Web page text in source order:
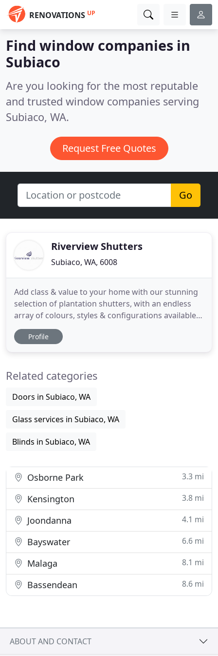
RENOVATIONS UP
Find window companies in
Subiaco
Are you looking for the most reputable
and trusted window companies serving
Subiaco, WA.
Request Free Quotes
Go
Riverview Shutters
Subiaco, WA, 6008
Add class & value to your home with our stunning
selection of plantation shutters, with an endless
array of colours, styles & configurations available it
is little wonder why plantation shutters have
become the premium window treatment for Perth
newly built
Profile
Related categories
Doors in Subiaco, WA
Glass services in Subiaco, WA
Blinds in Subiaco, WA
Osborne Park 3.3 mi
Kensington 3.8 mi
Joondanna 4.1 mi
Bayswater 6.6 mi
Malaga 8.1 mi
Bassendean 8.6 mi
ABOUT AND CONTACT